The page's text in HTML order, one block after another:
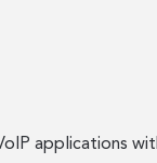
applications